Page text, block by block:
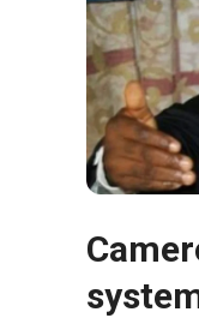
while visiting
our site, you
increase the
chances of
seeing
personalised
content and